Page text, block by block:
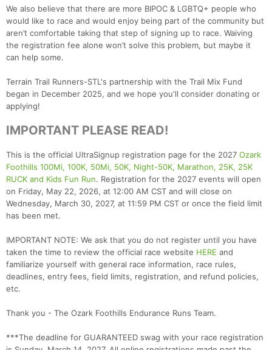
We also believe that there are more BIPOC & LGBTQ+ people who
would like to race and would enjoy being part of the community but
aren’t comfortable taking that step of signing up to race. Waiving
the registration fee alone won’t solve this problem, but maybe it
can help some.
Terrain Trail Runners-STL's partnership with the Trail Mix Fund
began in December 2025, and we hope you'll consider donating or
applying!
IMPORTANT PLEASE READ!
This is the official UltraSignup registration page for the 2027 Ozark
Foothills 100Mi, 100K, 50Mi, 50K, Night-50K, Marathon, 25K, 25K
RUCK and Kids Fun Run. Registration for the 2027 events will open
on Friday, May 22, 2026, at 12:00 AM CST and will close on
Wednesday, March 30, 2027, at 11:59 PM CST or once the field limit
has been met.
IMPORTANT NOTE: We ask that you do not register until you have
taken the time to review the official race website HERE and
familiarize yourself with general race information, race rules,
deadlines, entry fees, field limits, registration, and refund policies,
etc.
Thank you - The Ozark Foothills Endurance Runs Team.
***The deadline for GUARANTEED swag with your race registration